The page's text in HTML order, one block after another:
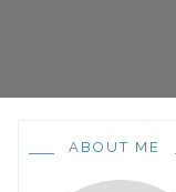
ABOUT ME